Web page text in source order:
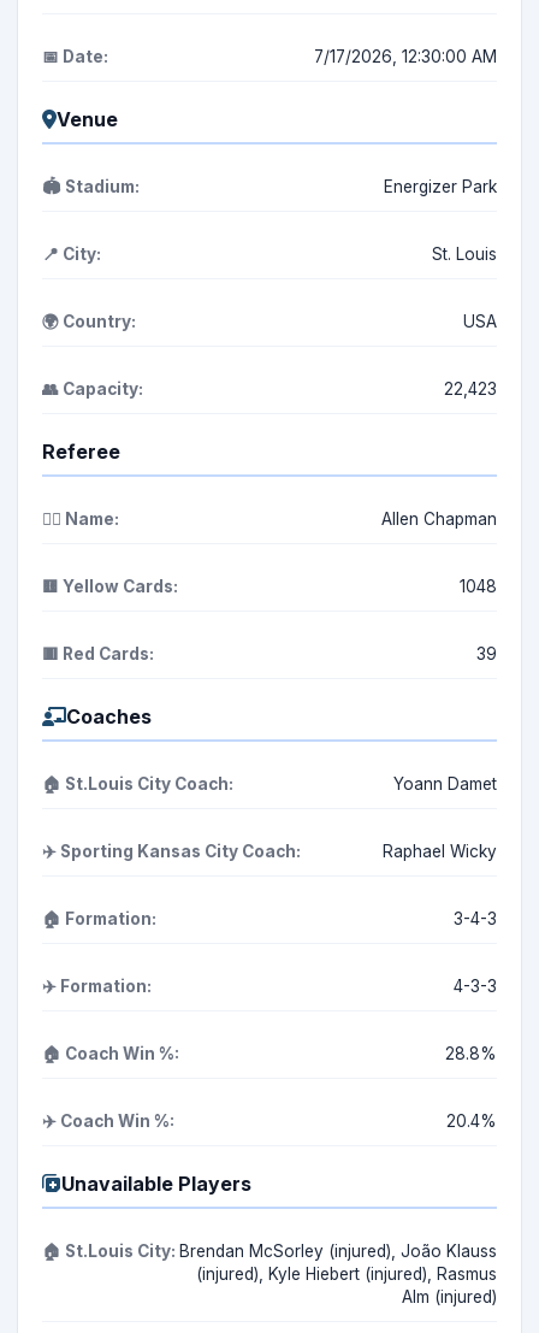
📅 Date: 7/17/2026, 12:30:00 AM
Venue
🏟️ Stadium: Energizer Park
📍 City: St. Louis
🌍 Country: USA
👥 Capacity: 22,423
Referee
👨‍⚖️ Name: Allen Chapman
🟨 Yellow Cards: 1048
🟥 Red Cards: 39
Coaches
🏠 St.Louis City Coach: Yoann Damet
✈️ Sporting Kansas City Coach: Raphael Wicky
🏠 Formation: 3-4-3
✈️ Formation: 4-3-3
🏠 Coach Win %: 28.8%
✈️ Coach Win %: 20.4%
Unavailable Players
🏠 St.Louis City: Brendan McSorley (injured), João Klauss
(injured), Kyle Hiebert (injured), Rasmus
Alm (injured)